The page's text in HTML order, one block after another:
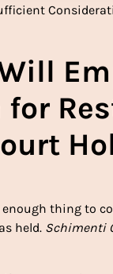
thing to
held. Schimenti